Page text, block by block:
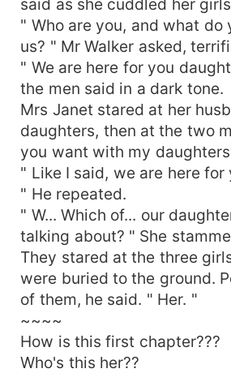
said as she cuddled her
" Who are you, and what do
us? " Mr Walker asked,
" We are here for you
the men said in a dark tone.
Mrs Janet stared at her
daughters, then at the two
you want with my
" Like I said, we are here for
" He repeated.
" W... Which of... our
talking about? " She
They stared at the three
were buried to the ground.
of them, he said. " Her. "
~~~~
How is this first chapter???
Who's this her??